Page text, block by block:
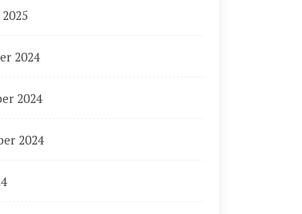
2024
2024
2024